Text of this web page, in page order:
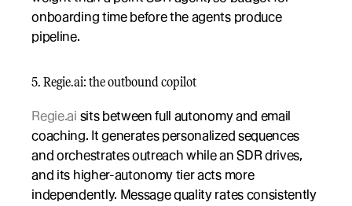
onboarding time before the agents produce
pipeline.
5. Regie.ai: the outbound copilot
Regie.ai sits between full autonomy and email
coaching. It generates personalized sequences
and orchestrates outreach while an SDR drives,
and its higher-autonomy tier acts more
independently. Message quality rates consistently